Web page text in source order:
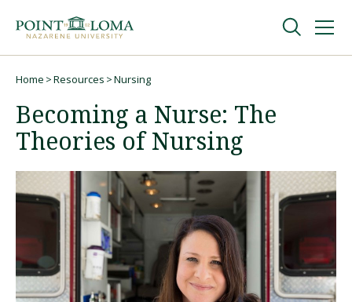
navigation
content
Undergraduate
Graduate
Online
About
Home Resources Nursing
Becoming a Nurse: The
Theories of Nursing